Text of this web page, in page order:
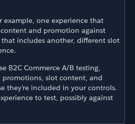
example, one experience that
and promotion against
includes another, different slot
B2C Commerce A/B testing,
promotions, slot content, and
they’re included in your controls.
to test, possibly against